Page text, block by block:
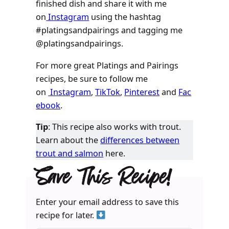
finished dish and share it with me
on Instagram using the hashtag
#platingsandpairings and tagging me
@platingsandpairings.
For more great Platings and Pairings
recipes, be sure to follow me
on Instagram,TikTok, Pinterestand Fac
ebook.
Tip: This recipe also works with trout.
Learn about the differences between
trout and salmon here.
Save This Recipe!
Enter your email address to save this
recipe for later.